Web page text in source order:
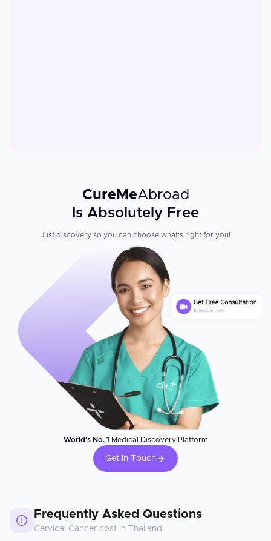
CureMeAbroad
Is Absolutely Free
Just discovery so you can choose what's right for you!
World's No. 1 Medical Discovery Platform
Get In Touch
Frequently Asked Questions
Cervical Cancer cost in Thailand